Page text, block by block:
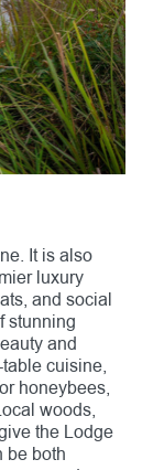
It is also
luxury
and social
stunning
and
cuisine,
honeybees,
woods,
the Lodge
be both